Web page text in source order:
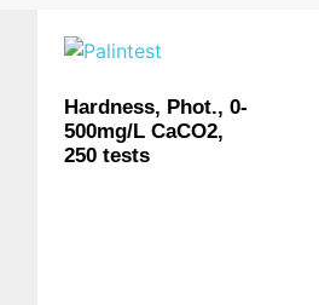
Hardness, Phot., 0-
500mg/L CaCO2,
250 tests